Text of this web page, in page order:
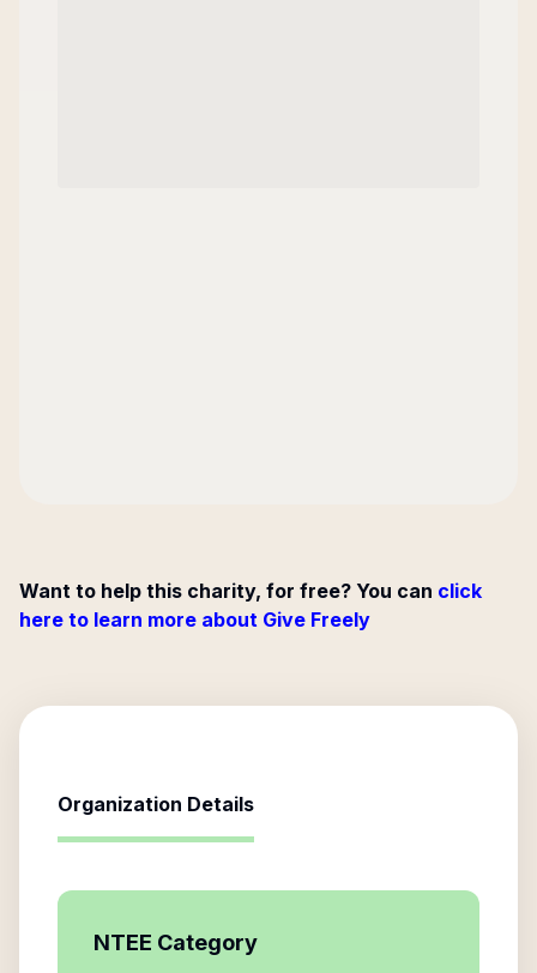
Want to help this charity, for free? You can click
here to learn more about Give Freely
Organization Details
NTEE Category